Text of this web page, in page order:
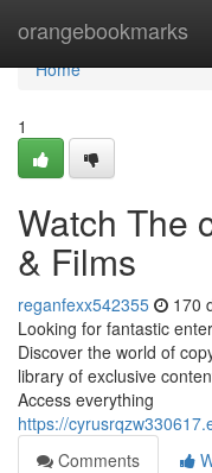
orangebookmarks
Home
Home
1
Watch The
& Films
reganfexx542355 170
Looking for fantastic
Discover the world of
library of exclusive
Access everything
https://
Comments